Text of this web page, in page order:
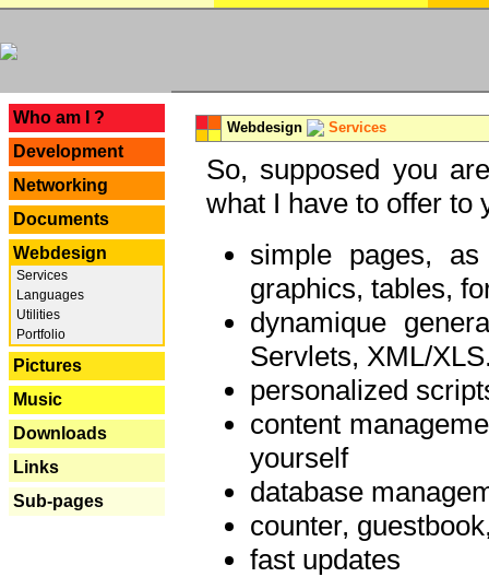
Who am I ?
Development
Networking
Documents
Webdesign
Services
Languages
Utilities
Portfolio
Pictures
Music
Downloads
Links
Sub-pages
Webdesign Services
So, supposed you
what I have to offer to
simple pages,
graphics, tables,
dynamique
Servlets, XML/
personalized
content
yourself
database
counter,
fast updates